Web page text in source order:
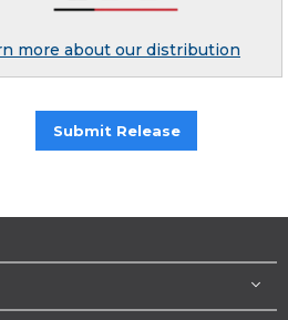
more about our distribution
Submit Release